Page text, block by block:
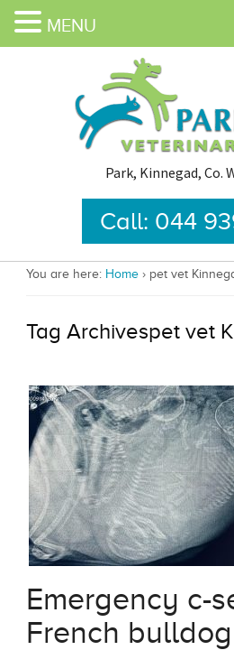
Park, Kinnegad, Co.
Call: 044
You are here: Home › pet vet
Tag Archivespet vet
Emergency c-
French bulldog
MENU